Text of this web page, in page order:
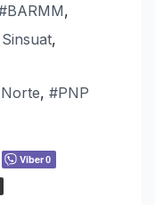
,
,
, #PNP
Viber0